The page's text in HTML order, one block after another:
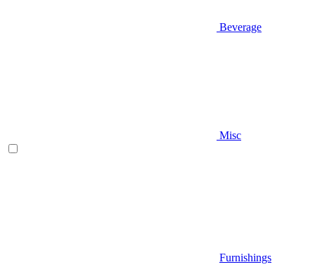
Beverage
Misc
Furnishings